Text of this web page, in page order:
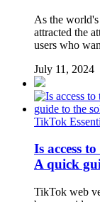
As the
attracted the
users who
July 11, 2024
TikTok
Is access
A quick
TikTok web